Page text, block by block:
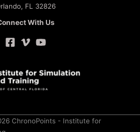
FL 32826
With Us
ChronoPoints - Institute for